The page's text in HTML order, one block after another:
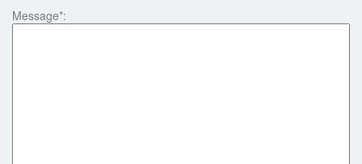
Message*: